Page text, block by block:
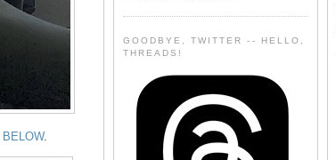
BELOW.
GOODBYE, TWITTER -- HELLO,
THREADS!